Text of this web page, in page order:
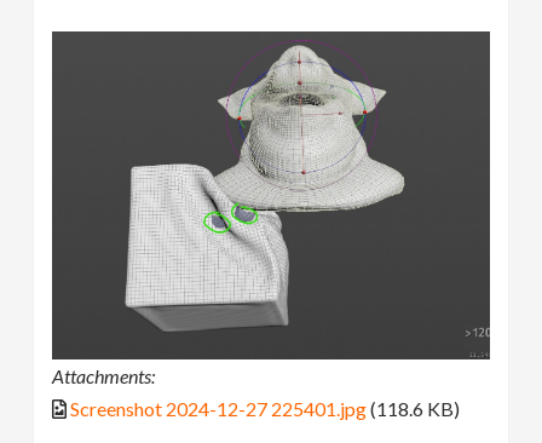
Attachments:
Screenshot 2024-12-27 225401.jpg(118.6 KB)